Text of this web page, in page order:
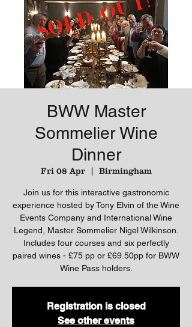
BWW Master
Sommelier Wine
Dinner
Fri 08 Apr
  |
Birmingham
Join us for this interactive gastronomic
experience hosted by Tony Elvin of the Wine
Events Company and International Wine
Legend, Master Sommelier Nigel Wilkinson.
Includes four courses and six perfectly
paired wines - £75 pp or £69.50pp for BWW
Wine Pass holders.
Registration is closed
See other events